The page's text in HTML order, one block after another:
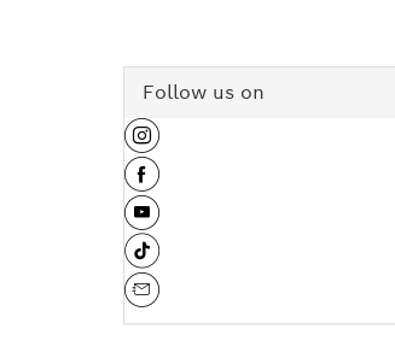
Follow us on